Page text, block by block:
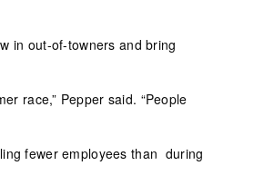
in out-of-towners and bring
race,” Pepper said. “People
fewer employees than during